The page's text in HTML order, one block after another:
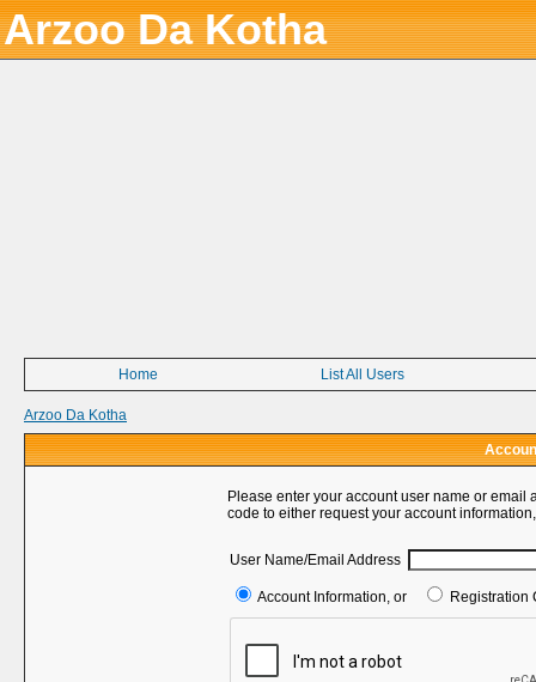
Arzoo Da Kotha
Home List All Users
Arzoo Da Kotha
Please enter your account user name or email
code to either request your account
User Name/Email Address
Account Information, or Registration